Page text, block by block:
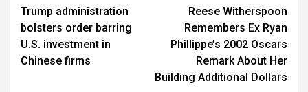
navigation
Trump administration
bolsters order barring
U.S. investment in
Chinese firms
Reese Witherspoon
Remembers Ex Ryan
Phillippe’s 2002 Oscars
Remark About Her
Building Additional Dollars